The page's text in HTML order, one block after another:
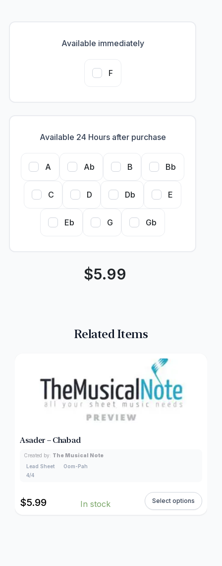
Available immediately
F
Available 24 Hours after purchase
A Ab B Bb
C D Db E
Eb G Gb
$5.99
Related Items
Asader – Chabad
Created by: The Musical Note
Lead Sheet
Oom-Pah
4/4
$5.99 In stock Select options